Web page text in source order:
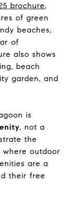
brochure,
of green
beaches,
of
also shows
beach
garden, and
is
, not a
the
where outdoor
are a
their free